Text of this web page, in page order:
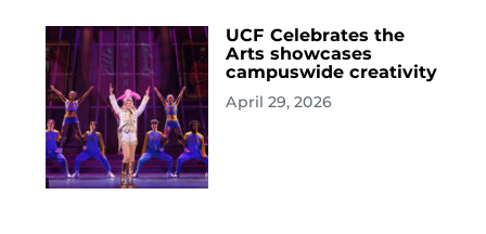
UCF Celebrates the
Arts showcases
campuswide creativity
April 29, 2026